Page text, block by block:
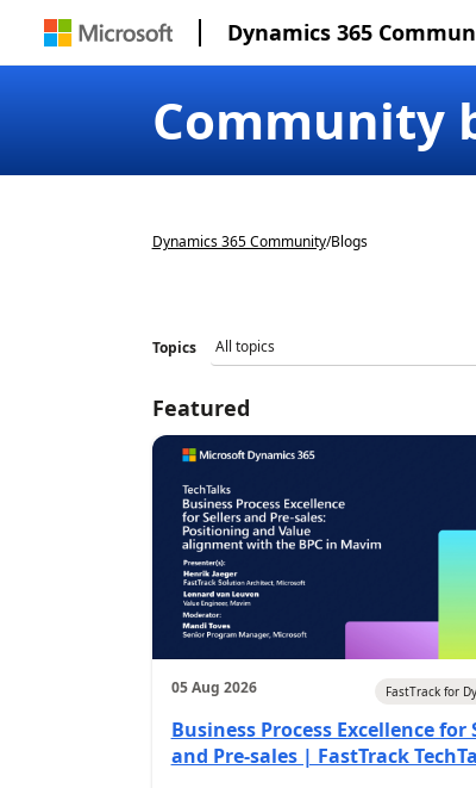
Dynamics 365
Community
Dynamics 365 Community/Blogs
Topics
Featured
05 Aug 2026 FastTrack for
Business Process Excellence for
and Pre-sales | FastTrack